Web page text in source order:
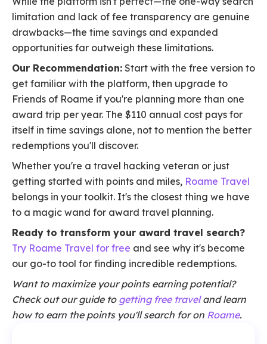
limitation and lack of fee transparency are genuine
drawbacks—the time savings and expanded
opportunities far outweigh these limitations.
Our Recommendation: Start with the free version to
get familiar with the platform, then upgrade to
Friends of Roame if you're planning more than one
award trip per year. The $110 annual cost pays for
itself in time savings alone, not to mention the better
redemptions you'll discover.
Whether you're a travel hacking veteran or just
getting started with points and miles, Roame Travel
belongs in your toolkit. It's the closest thing we have
to a magic wand for award travel planning.
Ready to transform your award travel search?
Try Roame Travel for free and see why it's become
our go-to tool for finding incredible redemptions.
Want to maximize your points earning potential?
Check out our guide to getting free traveland learn
how to earn the points you'll search for on Roame.